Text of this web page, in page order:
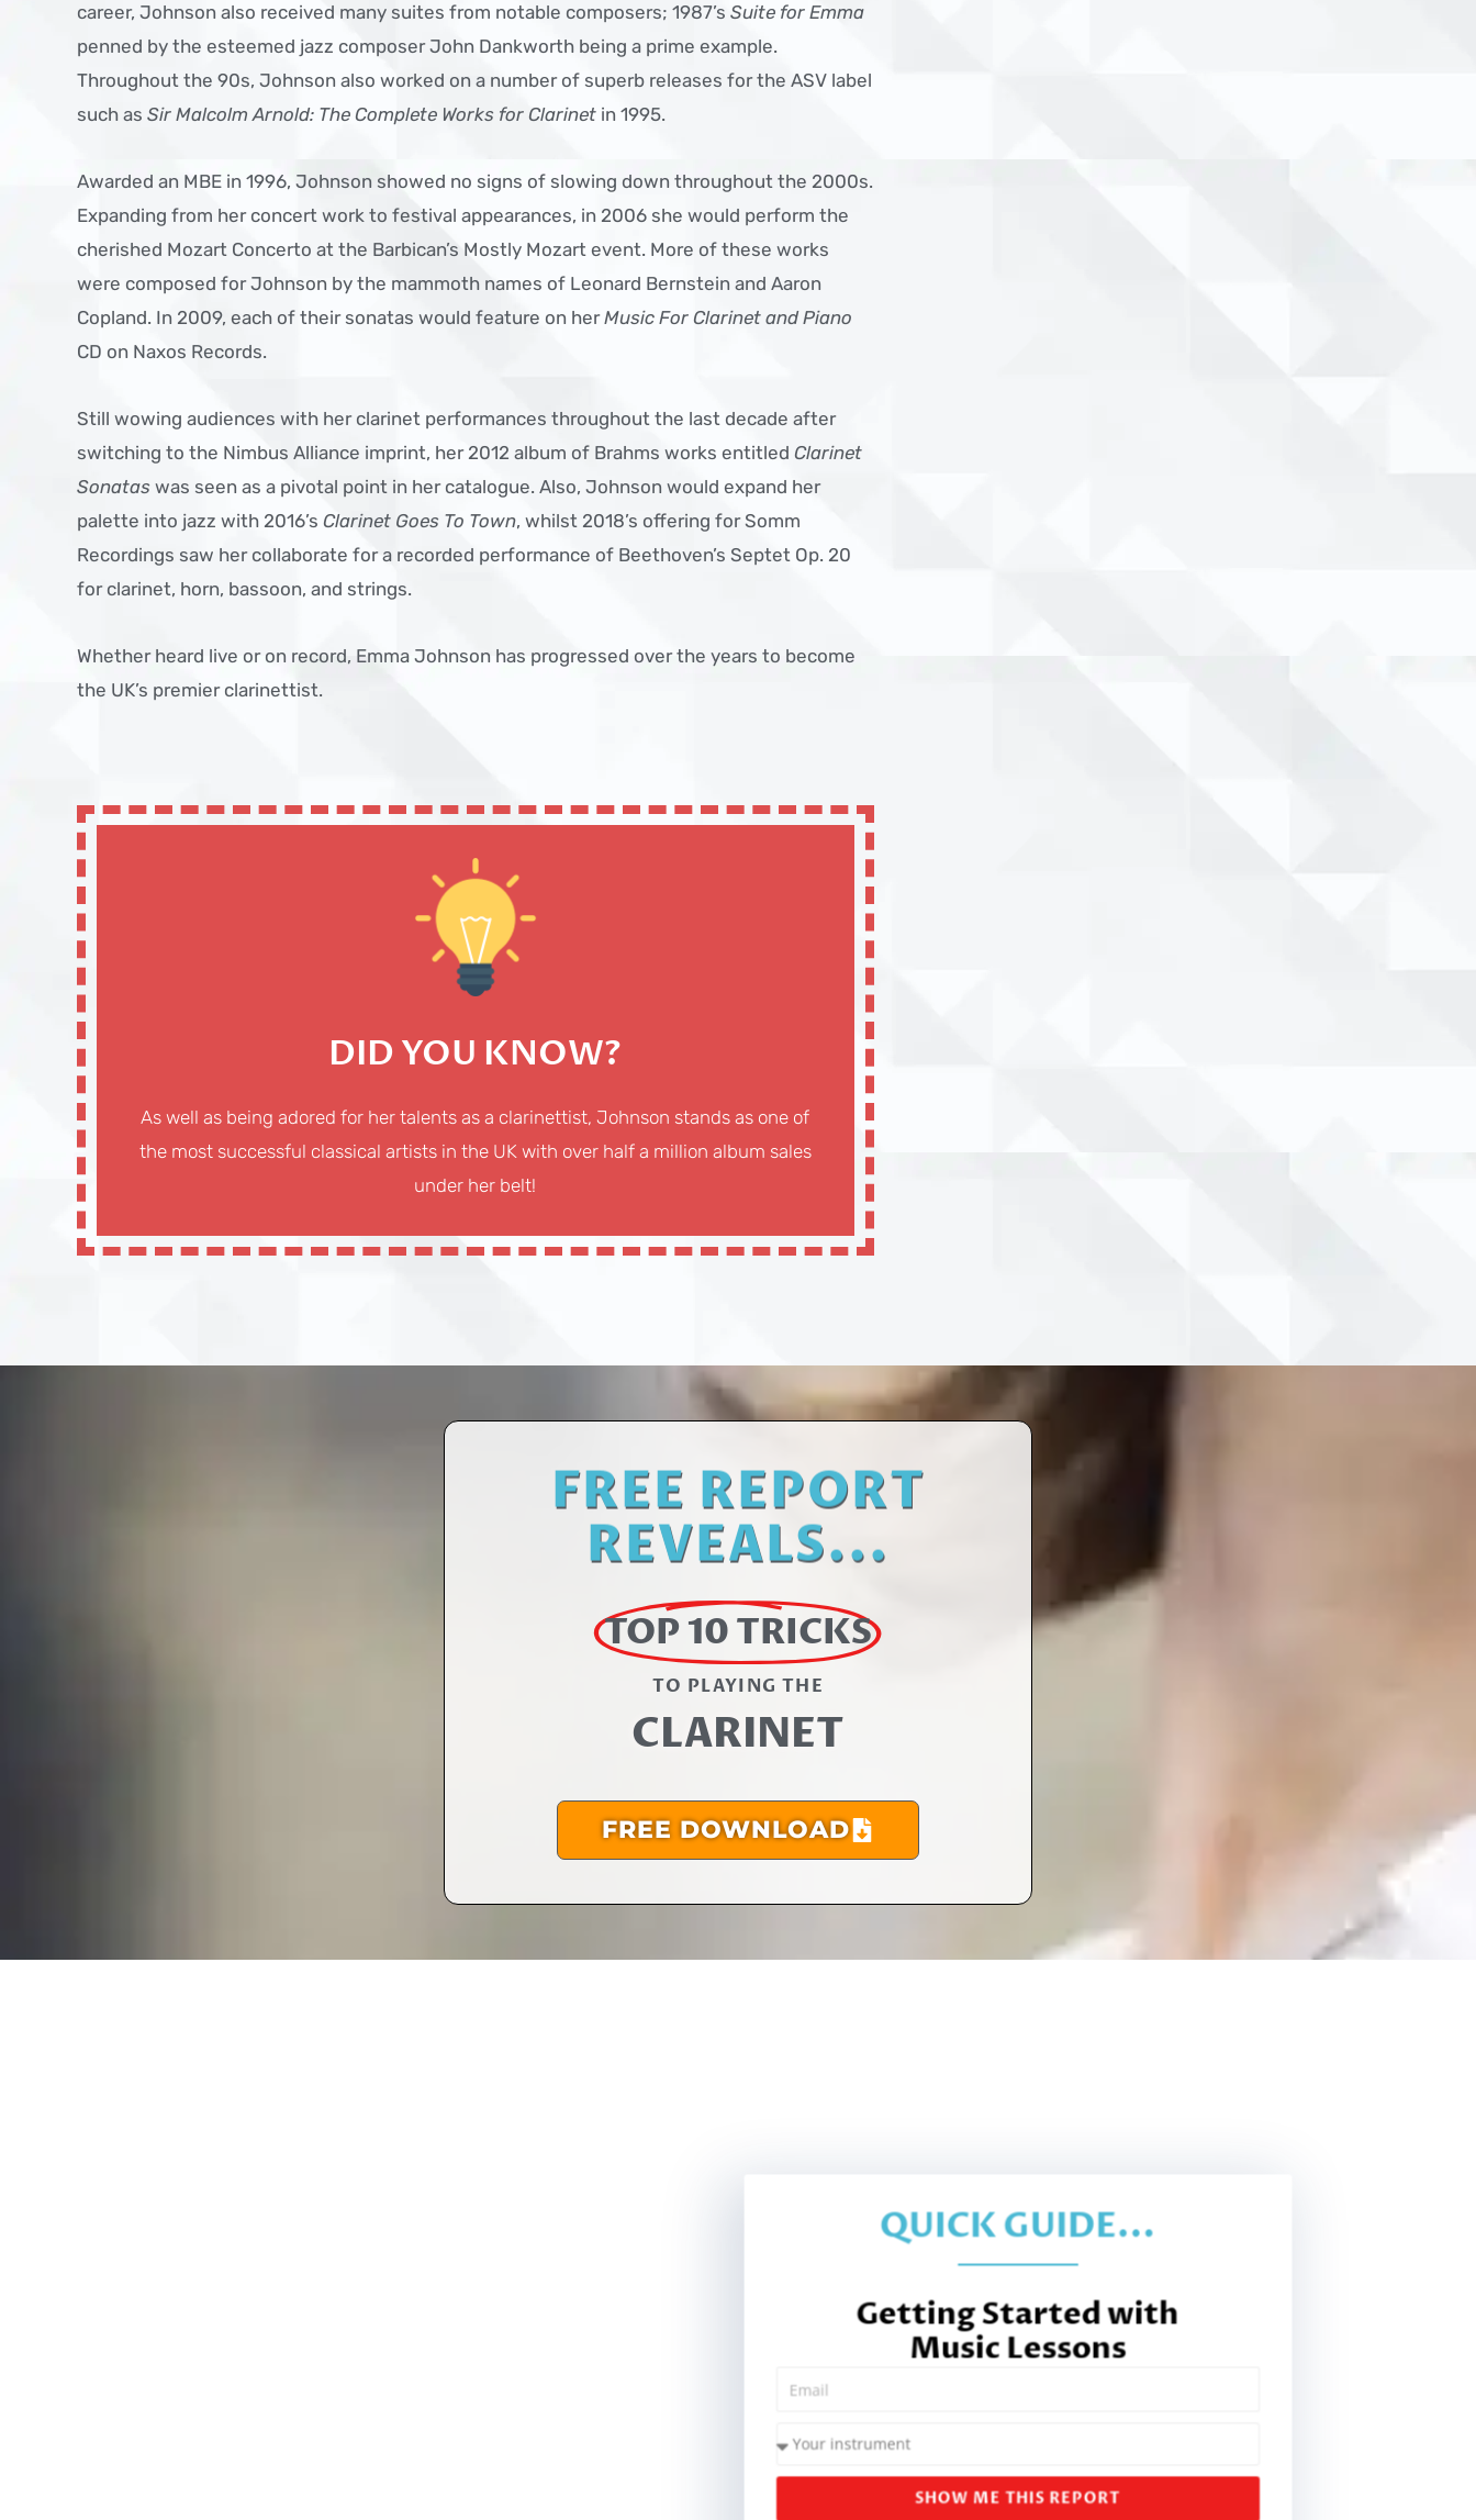
career, Johnson also received many suites from notable composers; 1987’s Suite for Emma
penned by the esteemed jazz composer John Dankworth being a prime example.
Throughout the 90s, Johnson also worked on a number of superb releases for the ASV label
such as Sir Malcolm Arnold: The Complete Works for Clarinet in 1995.
Awarded an MBE in 1996, Johnson showed no signs of slowing down throughout the 2000s.
Expanding from her concert work to festival appearances, in 2006 she would perform the
cherished Mozart Concerto at the Barbican’s Mostly Mozart event. More of these works
were composed for Johnson by the mammoth names of Leonard Bernstein and Aaron
Copland. In 2009, each of their sonatas would feature on herMusic For Clarinet and Piano
CD on Naxos Records.
Still wowing audiences with her clarinet performances throughout the last decade after
switching to the Nimbus Alliance imprint, her 2012 album of Brahms works entitled Clarinet
Sonatas was seen as a pivotal point in her catalogue. Also, Johnson would expand her
palette into jazz with 2016’s Clarinet Goes To Town, whilst 2018’s offering for Somm
Recordings saw her collaborate for a recorded performance of Beethoven’s Septet Op. 20
for clarinet, horn, bassoon, and strings.
Whether heard live or on record, Emma Johnson has progressed over the years to become
the UK’s premier clarinettist.
DID YOU KNOW?
As well as being adored for her talents as a clarinettist, Johnson stands as one of
the most successful classical artists in the UK with over half a million album sales
under her belt!
FREE REPORT
REVEALS...
TOP 10 TRICKS
TO PLAYING THE​
CLARINET
FREE DOWNLOAD
QUICK GUIDE...
Getting Started with
Music Lessons
SHOW ME THIS REPORT